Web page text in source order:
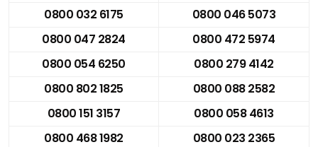
0800 032 6175
0800 046 5073
0800 047 2824
0800 472 5974
0800 054 6250
0800 279 4142
0800 802 1825
0800 088 2582
0800 151 3157
0800 058 4613
0800 468 1982
0800 023 2365